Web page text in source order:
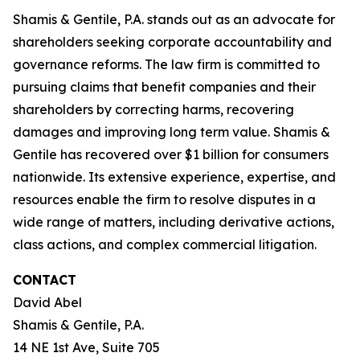
Shamis & Gentile, P.A. stands out as an advocate for
shareholders seeking corporate accountability and
governance reforms. The law firm is committed to
pursuing claims that benefit companies and their
shareholders by correcting harms, recovering
damages and improving long term value. Shamis &
Gentile has recovered over $1 billion for consumers
nationwide. Its extensive experience, expertise, and
resources enable the firm to resolve disputes in a
wide range of matters, including derivative actions,
class actions, and complex commercial litigation.
CONTACT
David Abel
Shamis & Gentile, P.A.
14 NE 1st Ave, Suite 705